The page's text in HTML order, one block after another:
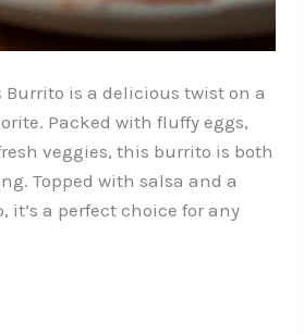
Burrito is a delicious twist on a
Packed with fluffy eggs,
veggies, this burrito is both
Topped with salsa and a
it’s a perfect choice for any